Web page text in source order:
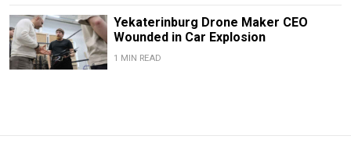
Yekaterinburg Drone Maker CEO
Wounded in Car Explosion
1 MIN READ